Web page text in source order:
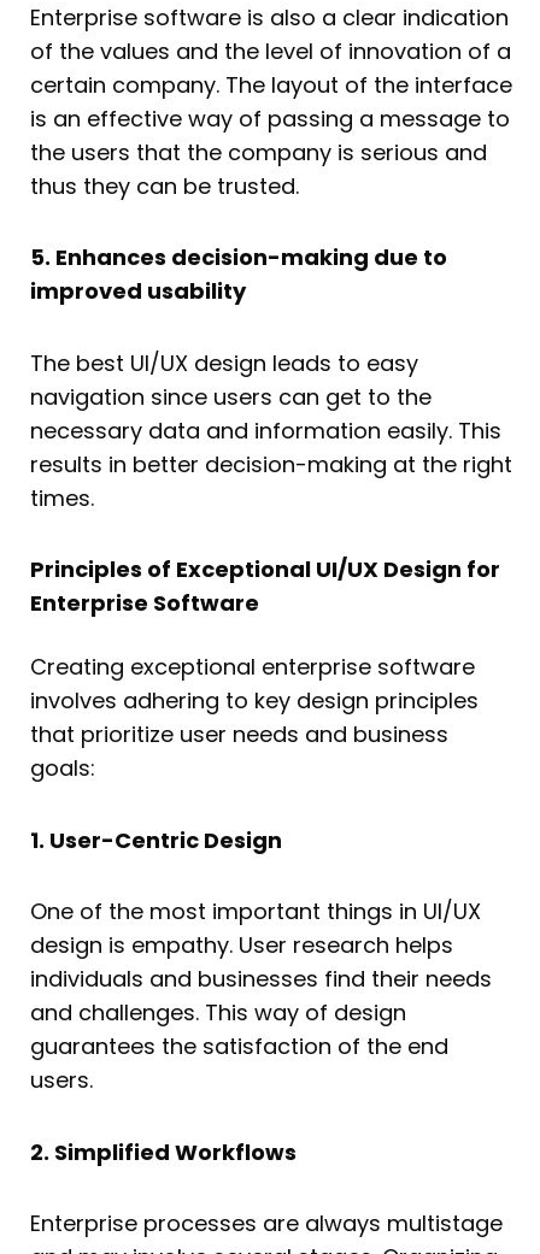
Enterprise software is also a clear indication
of the values and the level of innovation of a
certain company. The layout of the interface
is an effective way of passing a message to
the users that the company is serious and
thus they can be trusted.
5. Enhances decision-making due to
improved usability
The best UI/UX design leads to easy
navigation since users can get to the
necessary data and information easily. This
results in better decision-making at the right
times.
Principles of Exceptional UI/UX Design for
Enterprise Software
Creating exceptional enterprise software
involves adhering to key design principles
that prioritize user needs and business
goals:
1. User-Centric Design
One of the most important things in UI/UX
design is empathy. User research helps
individuals and businesses find their needs
and challenges. This way of design
guarantees the satisfaction of the end
users.
2. Simplified Workflows
Enterprise processes are always multistage